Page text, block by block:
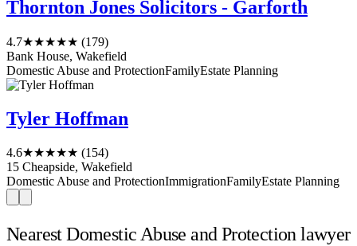
Thornton Jones Solicitors - Garforth
4.7★★★★★ (179)
Bank House, Wakefield
Domestic Abuse and ProtectionFamilyEstate Planning
Tyler Hoffman
4.6★★★★★ (154)
15 Cheapside, Wakefield
Domestic Abuse and ProtectionImmigrationFamilyEstate Planning
Nearest Domestic Abuse and Protection lawyer